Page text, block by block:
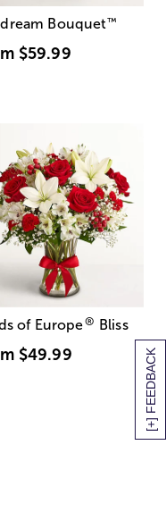
[+] FEEDBACK
Bouquet™
$59.99
of Europe® Bliss
$49.99